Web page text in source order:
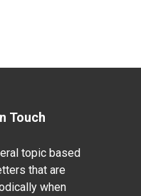
Touch
topic based
that are
when